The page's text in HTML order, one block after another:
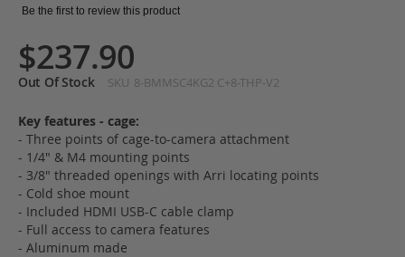
Be the first to review this product
$237.90
Out Of Stock SKU 8-BMMSC4KG2 C+8-THP-V2
Key features - cage:
- Three points of cage-to-camera attachment
- 1/4" & M4 mounting points
- 3/8" threaded openings with Arri locating points
- Cold shoe mount
- Included HDMI USB-C cable clamp
- Full access to camera features
- Aluminum made